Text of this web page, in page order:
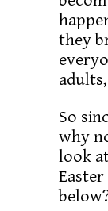
they
So
why
look